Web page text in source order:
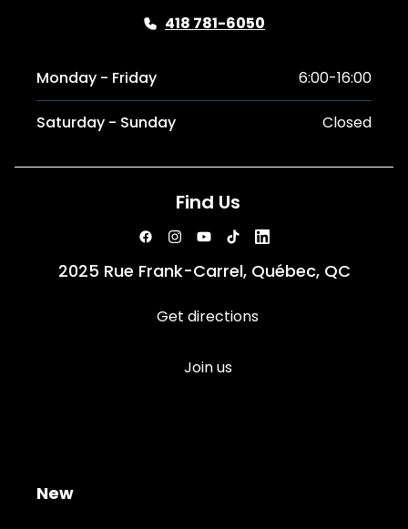
418 781-6050
Monday - Friday 6:00-16:00
Saturday - Sunday Closed
Find Us
2025 Rue Frank-Carrel, Québec, QC
Get directions
Join us
New